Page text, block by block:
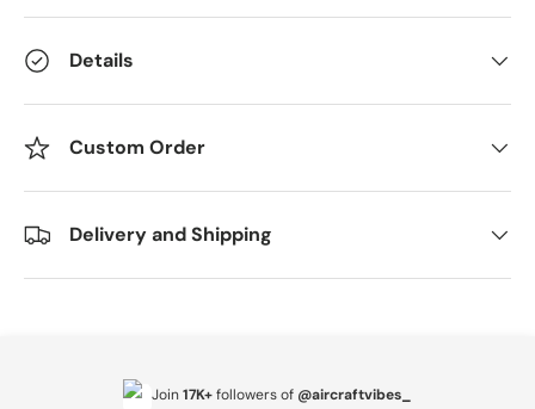
Details
Custom Order
Delivery and Shipping
Join17K+followers of @aircraftvibes_